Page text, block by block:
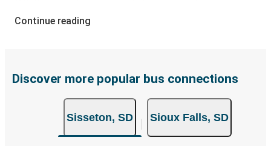
breeze. You can easily complete your booking on this
both Greyhound and FlixBus bus rides, so you can choose
of secure online payment options at your disposal,
including both debit and credit cards. If you prefer, cash
Continue reading
Discover more popular bus connections
Sisseton, SD Sioux Falls, SD